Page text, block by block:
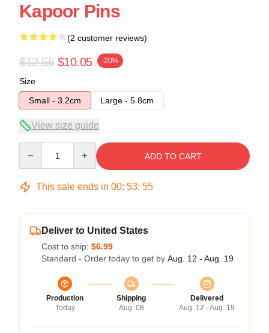
Kapoor Pins
(2 customer reviews)
$12.56 $10.05 -20%
Size
Small - 3.2cm
Large - 5.8cm
View size guide
ADD TO CART
This sale ends in 00: 53: 54
Deliver to United States
Cost to ship: $6.99
Standard - Order today to get by Aug. 12 - Aug. 19
Production
Today
Shipping
Aug. 08
Delivered
Aug. 12 - Aug. 19